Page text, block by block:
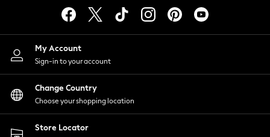
Lingerie
Nightwear
Shirts & Blouses
Shorts
Skirts
Suits & Tailoring
Sportswear
Swimwear
My Account
Sign-in to your account
Change Country
Choose your shopping location
Store Locator